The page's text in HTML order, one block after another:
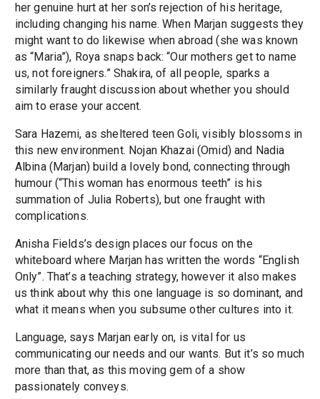
her genuine hurt at her son’s rejection of his heritage,
including changing his name. When Marjan suggests they
might want to do likewise when abroad (she was known
as “Maria”), Roya snaps back: “Our mothers get to name
us, not foreigners.” Shakira, of all people, sparks a
similarly fraught discussion about whether you should
aim to erase your accent.
Sara Hazemi, as sheltered teen Goli, visibly blossoms in
this new environment. Nojan Khazai (Omid) and Nadia
Albina (Marjan) build a lovely bond, connecting through
humour (“This woman has enormous teeth” is his
summation of Julia Roberts), but one fraught with
complications.
Anisha Fields’s design places our focus on the
whiteboard where Marjan has written the words “English
Only”. That’s a teaching strategy, however it also makes
us think about why this one language is so dominant, and
what it means when you subsume other cultures into it.
Language, says Marjan early on, is vital for us
communicating our needs and our wants. But it’s so much
more than that, as this moving gem of a show
passionately conveys.